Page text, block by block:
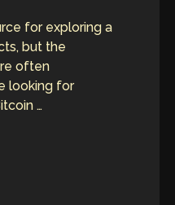
for exploring a
but the
often
looking for
…